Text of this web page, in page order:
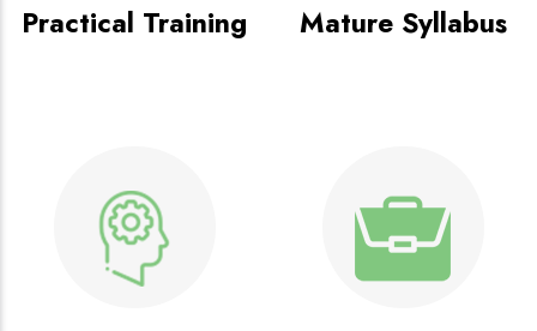
Practical Training Mature Syllabus